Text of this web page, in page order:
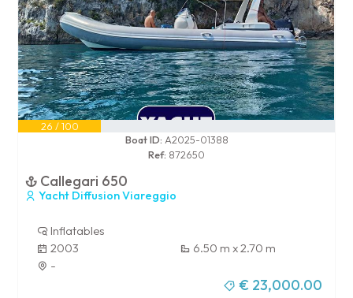
26 / 100
Boat ID: A2025-01388
Ref: 872650
Callegari 650
Yacht Diffusion Viareggio
Inflatables
2003
6.50 m x 2.70 m
-
€ 23,000.00